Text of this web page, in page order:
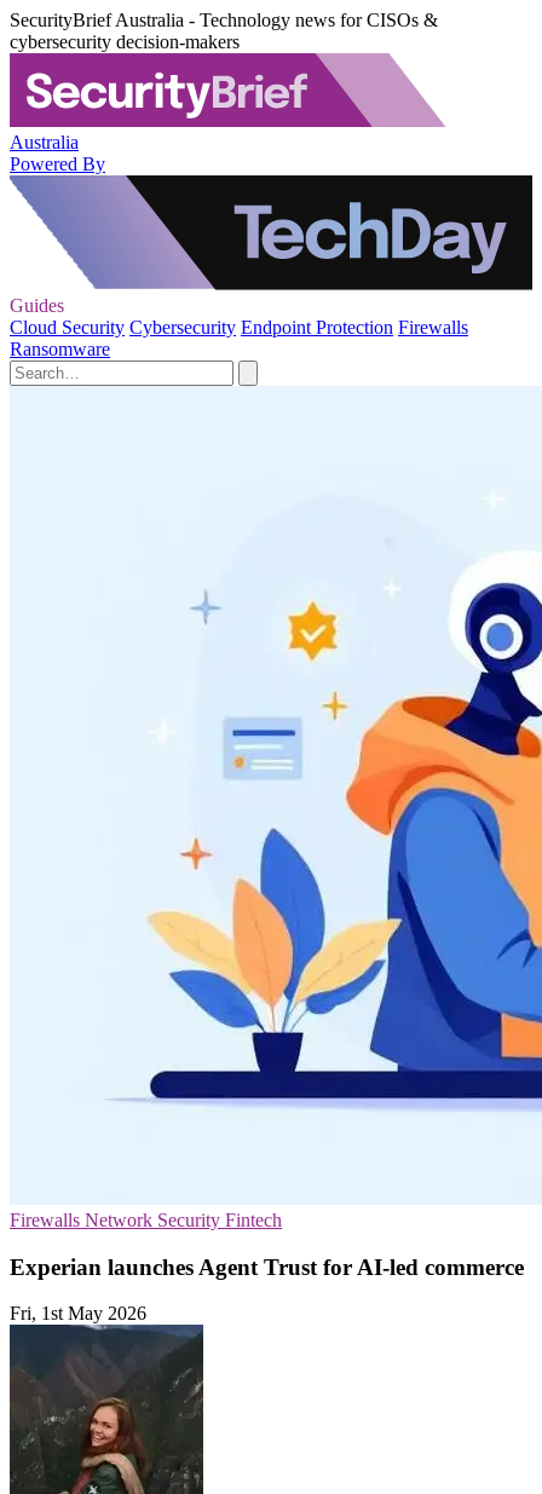
SecurityBrief Australia - Technology news for CISOs &
cybersecurity decision-makers
Australia
Powered By
Guides
Cloud Security Cybersecurity Endpoint Protection Firewalls
Ransomware
Firewalls Network Security Fintech
Experian launches Agent Trust for AI-led commerce
Fri, 1st May 2026